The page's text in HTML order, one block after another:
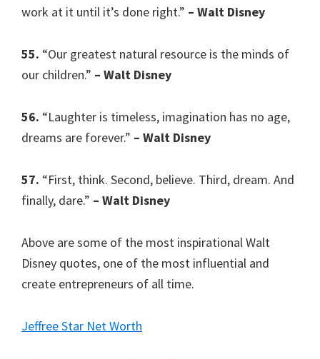
work at it until it’s done right.” – Walt Disney
55. “Our greatest natural resource is the minds of
our children.” – Walt Disney
56. “Laughter is timeless, imagination has no age,
dreams are forever.” – Walt Disney
57. “First, think. Second, believe. Third, dream. And
finally, dare.” – Walt Disney
Above are some of the most inspirational Walt
Disney quotes, one of the most influential and
create entrepreneurs of all time.
Jeffree Star Net Worth